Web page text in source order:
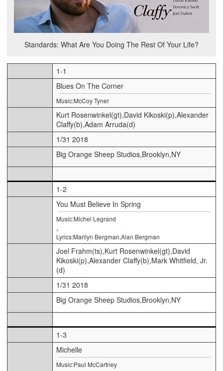
Standards: What Are You Doing The Rest Of Your Life?
1-1
Blues On The Corner
Music:McCoy Tyner
Kurt Rosenwinkel(gt),David Kikoski(p),Alexander
Claffy(b),Adam Arruda(d)
1/31 2018
Big Orange Sheep Studios,Brooklyn,NY
1-2
You Must Believe In Spring
Music:Michel Legrand
,
Lyrics:Marilyn Bergman,Alan Bergman
Joel Frahm(ts),Kurt Rosenwinkel(gt),David
Kikoski(p),Alexander Claffy(b),Mark Whitfield, Jr.
(d)
1/31 2018
Big Orange Sheep Studios,Brooklyn,NY
1-3
Michelle
Music:Paul McCartney